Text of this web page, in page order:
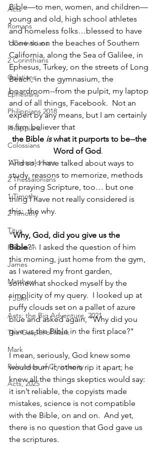
Acts
Romans
1 Corinthians
2 Corinthians
Galatians
Ephesians
Philippians 2018
Philippians
Colossians
1 Thessalonians
2 Thessalonians
1 Timothy
2 Timothy
Titus
Philemon
James
Matthew
1 John
Acts: the Big Adventure, 2021
The Gospel of Mark
Mark
Relevance of Christianity
Acts, 2025
Bible—to men, women, and children—
young and old, high school athletes
and homeless folks…blessed to have
done so on the beaches of Southern
California, along the Sea of Galilee, in
Ephesus, Turkey, on the streets of Long
Beach, in the gymnasium, the
boardroom--from the pulpit, my laptop
and of all things, Facebook.  Not an
expert by any means, but I am certainly
a firm believer that
the Bible is what it purports to be--the
Word of God.
And so, I have talked about ways to
study, reasons to memorize, methods
of praying Scripture, too… but one
thing I have not really considered is
this:  the why.
“Why, God, did you give us the
Bible?”  I asked the question of him
this morning, just home from the gym,
as I watered my front garden,
somewhat shocked myself by the
simplicity of my query.  I looked up at
puffy clouds set on a pallet of azure
blue and asked again, "Why did you
give us the Bible in the first place?"
I mean, seriously, God knew some
would burn it, others rip it apart; he
knew all the things skeptics would say:
it isn’t reliable, the copyists made
mistakes, science is not compatible
with the Bible, on and on.  And yet,
there is no question that God gave us
the scriptures.